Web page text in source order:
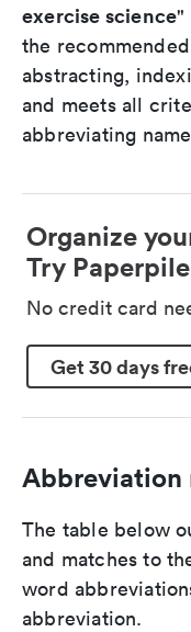
exercise science"
the
abstracting,
and meets all
abbreviating
Organize
Try
No credit card
Get 30 days
Abbreviation
The table below
and matches to
word
abbreviation.